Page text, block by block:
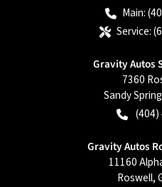
Main:
Service:
Gravity Autos
7360
Sandy
(404)
Gravity Autos
11160
Roswell,